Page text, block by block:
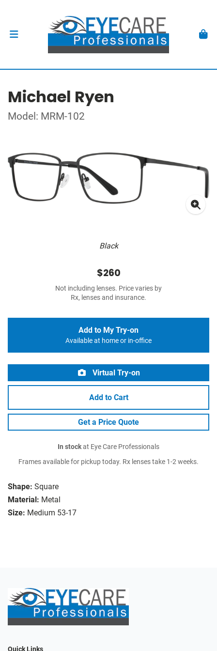
Michael Ryen
Model: MRM-102
Black
Shape: Square
Material: Metal
Size: Medium 53-17
$260
Not including lenses. Price varies by
Rx, lenses and insurance.
Add to My Try-on
Available at home or in-office
Virtual Try-on
Add to Cart
Get a Price Quote
In stockat Eye Care Professionals
Frames available for pickup today. Rx lenses take 1-2 weeks.